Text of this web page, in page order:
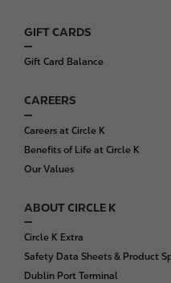
GIFT CARDS
Gift Card Balance
CAREERS
Careers at Circle K
Benefits of Life at Circle K
Our Values
ABOUT CIRCLE K
Circle K Extra
Safety Data Sheets & Product
Dublin Port Terminal